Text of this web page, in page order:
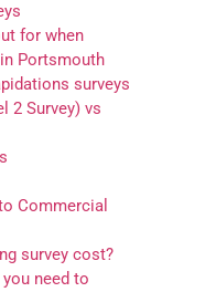
for when
Portsmouth
surveys
2 Survey) vs
Commercial
survey cost?
need to